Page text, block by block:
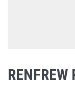
RENFREW